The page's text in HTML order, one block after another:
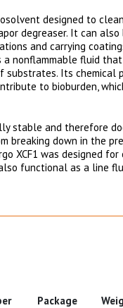
designed to
degreaser. It can
and carrying
a nonflammable fluid
substrates. Its
to bioburden,
stable and therefore
breaking down in the
XCF1 was designed
functional as a line
in
Package